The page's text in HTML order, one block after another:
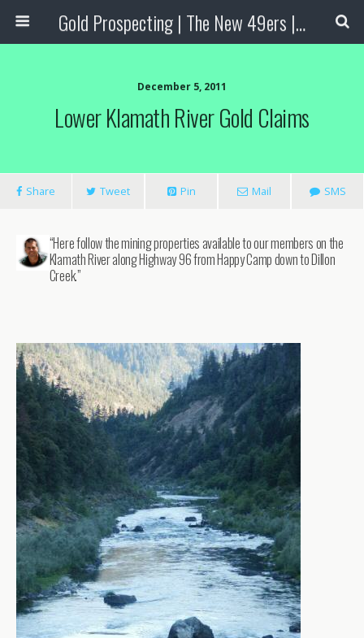
Gold Prospecting | The New 49ers | Prospecting Supplies
December 5, 2011
Lower Klamath River Gold Claims
Share Tweet Pin Mail SMS
“Here follow the mining properties available to our members on the
Klamath River along Highway 96 from Happy Camp down to Dillon
Creek.”